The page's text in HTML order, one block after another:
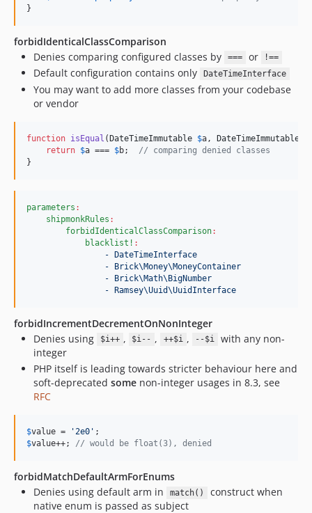
}
forbidIdenticalClassComparison
Denies comparing configured classes by
=== or !==
Default configuration contains only DateTimeInterface
You may want to add more classes from your codebase
or vendor
function isEqual (DateTimeImmutable $a , DateTimeImmutable
return $a === $b; // comparing denied classes
}
parameters :
shipmonkRules :
forbidIdenticalClassComparison:
blacklist! :
- DateTimeInterface
- Brick\Money\MoneyContainer
- Brick\Math\BigNumber
- Ramsey\Uuid\UuidInterface
forbidIncrementDecrementOnNonInteger
Denies using
$i++ , $i-- , ++$i , --$i
with any non-
integer
PHP itself is leading towards stricter behaviour here and
soft-deprecated some non-integer usages in 8.3, see
RFC
$value = '2e0 '
$value++; // would be float(3), denied
forbidMatchDefaultArmForEnums
Denies using default arm in
match()
construct when
native enum is passed as subject